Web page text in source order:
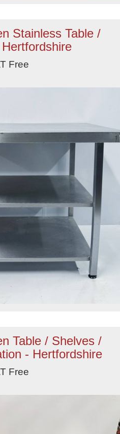
Stainless Table /
Free
Table / Shelves /
- Hertfordshire
Free